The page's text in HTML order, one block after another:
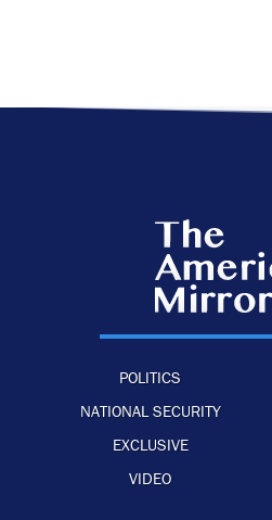
POLITICS
NATIONAL SECURITY
EXCLUSIVE
VIDEO